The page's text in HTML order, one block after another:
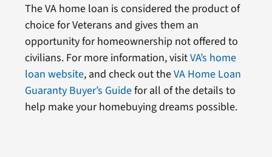
The VA home loan is considered the product of
choice for Veterans and gives them an
opportunity for homeownership not offered to
civilians. For more information, visitVA’s home
loan website, and check out theVA Home Loan
Guaranty Buyer’s Guidefor all of the details to
help make your homebuying dreams possible.